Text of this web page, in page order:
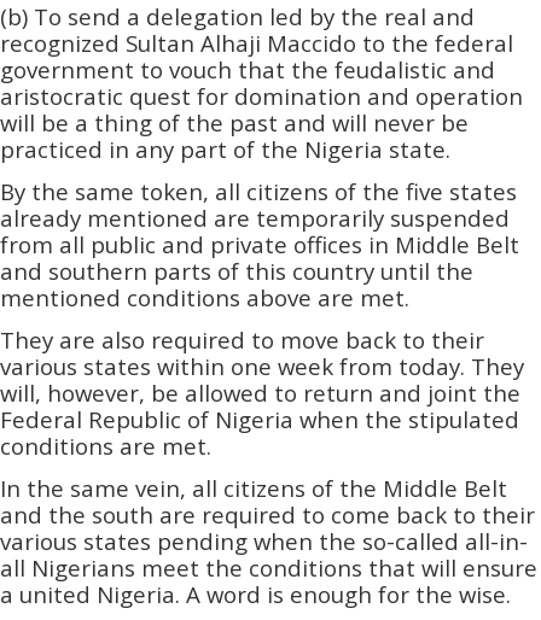
(b) To send a delegation led by the real and
recognized Sultan Alhaji Maccido to the federal
government to vouch that the feudalistic and
aristocratic quest for domination and operation
will be a thing of the past and will never be
practiced in any part of the Nigeria state.
By the same token, all citizens of the five states
already mentioned are temporarily suspended
from all public and private offices in Middle Belt
and southern parts of this country until the
mentioned conditions above are met.
They are also required to move back to their
various states within one week from today. They
will, however, be allowed to return and joint the
Federal Republic of Nigeria when the stipulated
conditions are met.
In the same vein, all citizens of the Middle Belt
and the south are required to come back to their
various states pending when the so-called all-in-
all Nigerians meet the conditions that will ensure
a united Nigeria. A word is enough for the wise.